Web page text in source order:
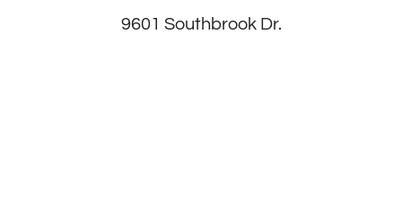
9601 Southbrook Dr.